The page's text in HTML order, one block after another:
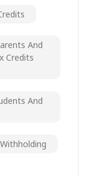
And
Credits
And